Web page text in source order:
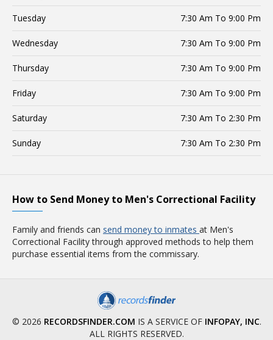
Tuesday 7:30 Am To 9:00 Pm
Wednesday 7:30 Am To 9:00 Pm
Thursday 7:30 Am To 9:00 Pm
Friday 7:30 Am To 9:00 Pm
Saturday 7:30 Am To 2:30 Pm
Sunday 7:30 Am To 2:30 Pm
How to Send Money to Men's Correctional Facility
Family and friends can send money to inmates at Men's
Correctional Facility through approved methods to help them
purchase essential items from the commissary.
© 2026 RECORDSFINDER.COM IS A SERVICE OF INFOPAY, INC.
ALL RIGHTS RESERVED.